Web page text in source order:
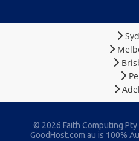
© 2026 Faith Computing Pty
GoodHost.com.au is 100%